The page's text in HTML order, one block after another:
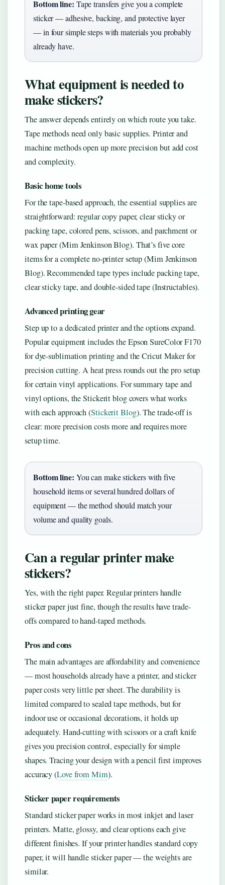
Bottom line: Tape transfers give you a complete
sticker — adhesive, backing, and protective layer
— in four simple steps with materials you probably
already have.
What equipment is needed to
make stickers?
The answer depends entirely on which route you take.
Tape methods need only basic supplies. Printer and
machine methods open up more precision but add cost
and complexity.
Basic home tools
For the tape-based approach, the essential supplies are
straightforward: regular copy paper, clear sticky or
packing tape, colored pens, scissors, and parchment or
wax paper (Mim Jenkinson Blog). That’s five core
items for a complete no-printer setup (Mim Jenkinson
Blog). Recommended tape types include packing tape,
clear sticky tape, and double-sided tape (Instructables).
Advanced printing gear
Step up to a dedicated printer and the options expand.
Popular equipment includes the Epson SureColor F170
for dye-sublimation printing and the Cricut Maker for
precision cutting. A heat press rounds out the pro setup
for certain vinyl applications. For summary tape and
vinyl options, the Stickerit blog covers what works
with each approach (Stickerit Blog). The trade-off is
clear: more precision costs more and requires more
setup time.
Bottom line: You can make stickers with five
household items or several hundred dollars of
equipment — the method should match your
volume and quality goals.
Can a regular printer make
stickers?
Yes, with the right paper. Regular printers handle
sticker paper just fine, though the results have trade-
offs compared to hand-taped methods.
Pros and cons
The main advantages are affordability and convenience
— most households already have a printer, and sticker
paper costs very little per sheet. The durability is
limited compared to sealed tape methods, but for
indoor use or occasional decorations, it holds up
adequately. Hand-cutting with scissors or a craft knife
gives you precision control, especially for simple
shapes. Tracing your design with a pencil first improves
accuracy (Love from Mim).
Sticker paper requirements
Standard sticker paper works in most inkjet and laser
printers. Matte, glossy, and clear options each give
different finishes. If your printer handles standard copy
paper, it will handle sticker paper — the weights are
similar.